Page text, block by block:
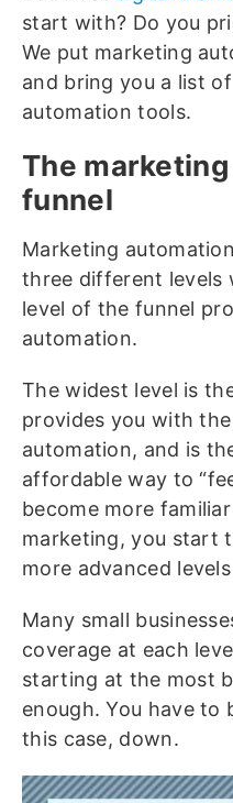
start with? Do you
We put marketing
and bring you a list
automation tools.
The
funnel
Marketing
three different levels
level of the funnel
automation.
The widest level is
provides you with
automation, and is
affordable way to
become more
marketing, you start
more advanced
Many small
coverage at each
starting at the most
enough. You have to
this case, down.